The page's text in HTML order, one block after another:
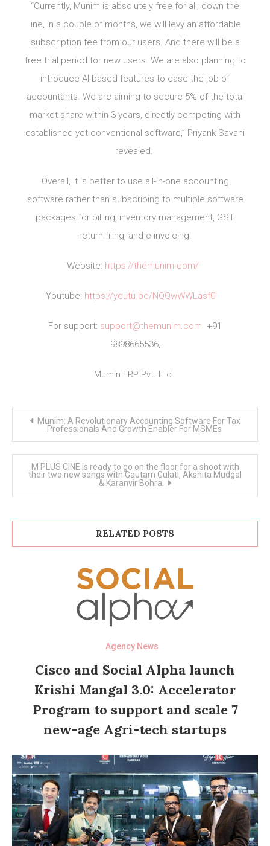
“Currently, Munim is absolutely free for all; down the
line, in a couple of months, we will levy an affordable
subscription fee from our users. And there will be a
free trial period for new users. We are also planning to
introduce AI-based features to ease the job of
accountants. We are aiming to secure 5% of the total
market share within 3 years, directly competing with
established yet conventional software,” Priyank Savani
revealed.
Overall, it is better to use all-in-one accounting
software rather than subscribing to multiple software
packages for billing, inventory management, GST
return filing, and e-invoicing.
Website: https://themunim.com/
Youtube: https://youtu.be/NQQwWWLasf0
For support: support@themunim.com +91
9898665536,
Mumin ERP Pvt. Ltd.
navigation
Munim: A Revolutionary Accounting Software For Tax
Professionals And Growth Enabler For MSMEs
M PLUS CINE is ready to go on the floor for a shoot with
their two new songs with Gautam Gulati, Akshita Mudgal
& Karanvir Bohra.
RELATED POSTS
Agency News
Cisco and Social Alpha launch
Krishi Mangal 3.0: Accelerator
Program to support and scale 7
new-age Agri-tech startups